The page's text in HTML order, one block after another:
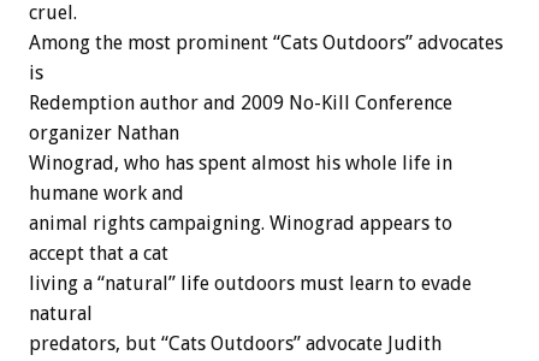
cruel.
Among the most prominent “Cats Outdoors” advocates
is
Redemption author and 2009 No-Kill Conference
organizer Nathan
Winograd, who has spent almost his whole life in
humane work and
animal rights campaigning. Winograd appears to
accept that a cat
living a “natural” life outdoors must learn to evade
natural
predators, but “Cats Outdoors” advocate Judith